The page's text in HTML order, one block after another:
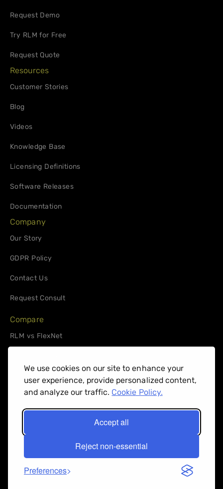
We use cookies on our site to enhance your
user experience, provide personalized content,
and analyze our traffic. Cookie Policy.
Accept all
Reject non-essential
Preferences
Request Demo
Try RLM for Free
Request Quote
Resources
Customer Stories
Blog
Videos
Knowledge Base
Licensing Definitions
Software Releases
Documentation
Company
Our Story
GDPR Policy
Contact Us
Request Consult
Compare
RLM vs FlexNet
Support
License Administrators
Software Publishers
Privacy Policy